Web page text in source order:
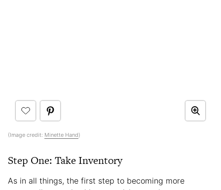
(Image credit: Minette Hand)
Step One: Take Inventory
As in all things, the first step to becoming more